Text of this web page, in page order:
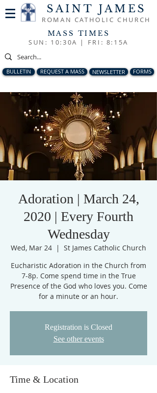
SAINT JAMES
ROMAN CATHOLIC CHURCH
MASS TIMES
SUN: 10:30A | FRI: 8:15A
BULLETIN REQUEST A MASS NEWSLETTER FORMS
Adoration | March 24,
2020 | Every Fourth
Wednesday
Wed, Mar 24
  |
St James Catholic Church
Eucharistic Adoration in the Church from
7-8p. Come spend time in the True
Presence of the God who loves you. Come
for a minute or an hour.
Registration is Closed
See other events
Time & Location